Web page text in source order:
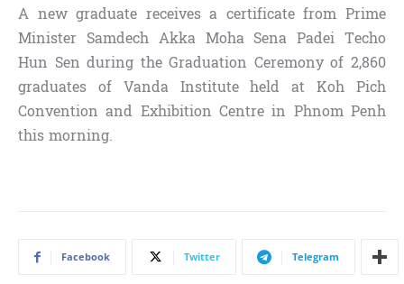
A new graduate receives a certificate from Prime
Minister Samdech Akka Moha Sena Padei Techo
Hun Sen during the Graduation Ceremony of 2,860
graduates of Vanda Institute held at Koh Pich
Convention and Exhibition Centre in Phnom Penh
this morning.
Facebook Twitter Telegram